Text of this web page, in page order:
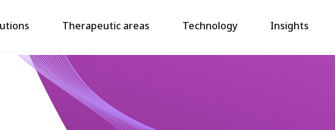
Therapeutic areas Technology Insights